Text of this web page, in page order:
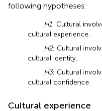
following hypotheses:
H1: Cultural
cultural experience.
H2: Cultural
cultural identity.
H3: Cultural
cultural confidence.
Cultural experience